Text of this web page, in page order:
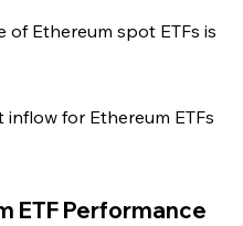
Ethereum spot ETFs is
for Ethereum ETFs
ETF Performance